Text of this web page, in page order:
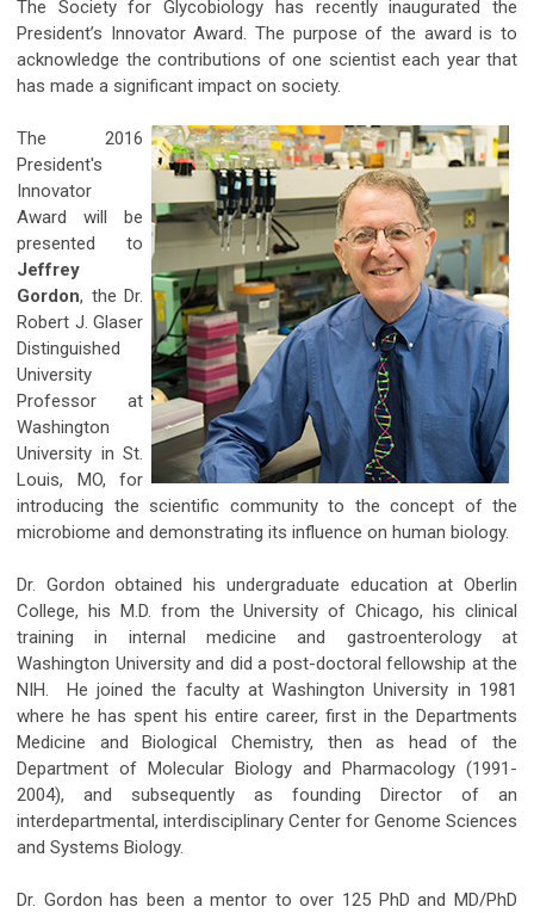
The Society for Glycobiology has recently inaugurated the
President’s Innovator Award. The purpose of the award is to
acknowledge the contributions of one scientist each year that
has made a significant impact on society.
The 2016
President's
Innovator
Award will be
presented to
Jeffrey
Gordon, the Dr.
Robert J. Glaser
Distinguished
University
Professor at
Washington
University in St.
Louis, MO, for
introducing the scientific community to the concept of the
microbiome and demonstrating its influence on human biology.
Dr. Gordon obtained his undergraduate education at Oberlin
College, his M.D. from the University of Chicago, his clinical
training in internal medicine and gastroenterology at
Washington University and did a post-doctoral fellowship at the
NIH. He joined the faculty at Washington University in 1981
where he has spent his entire career, first in the Departments
Medicine and Biological Chemistry, then as head of the
Department of Molecular Biology and Pharmacology (1991-
2004), and subsequently as founding Director of an
interdepartmental, interdisciplinary Center for Genome Sciences
and Systems Biology.
Dr. Gordon has been a mentor to over 125 PhD and MD/PhD